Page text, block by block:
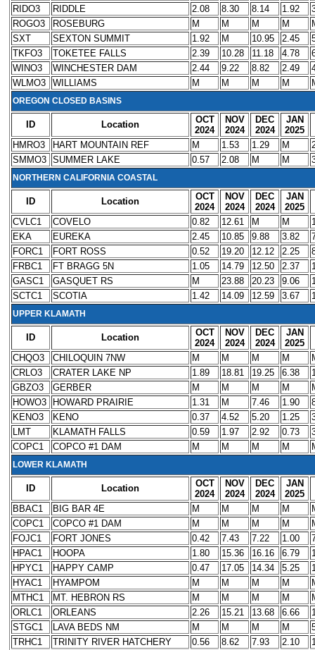
RIDO3
RIDDLE 2.08 8.30 8.14 1.92
ROGO3
ROSEBURG M M M M
SXT
SEXTON SUMMIT 1.92 M 10.95 2.45
TKFO3
TOKETEE FALLS 2.39 10.28 11.18 4.78
WINO3
WINCHESTER DAM 2.44 9.22 8.82 2.49
WLMO3
WILLIAMS M M M M
OREGON CLOSED BASINS
ID Location
OCT
2024
NOV
2024
DEC
2024
JAN
2025
HMRO3
HART MOUNTAIN REF M 1.53 1.29 M
SMMO3 SUMMER LAKE 0.57 2.08 M M
NORTHERN CALIFORNIA COASTAL
ID Location
OCT
2024
NOV
2024
DEC
2024
JAN
2025
CVLC1
COVELO 0.82 12.61 M M
EKA
EUREKA 2.45 10.85 9.88 3.82
FORC1
FORT ROSS 0.52 19.20 12.12 2.25
FRBC1
FT BRAGG 5N 1.05 14.79 12.50 2.37
GASC1
GASQUET RS M 23.88 20.23 9.06
SCTC1
SCOTIA 1.42 14.09 12.59 3.67
UPPER KLAMATH
ID Location
OCT
2024
NOV
2024
DEC
2024
JAN
2025
CHQO3
CHILOQUIN 7NW M M M M
CRLO3
CRATER LAKE NP 1.89 18.81 19.25 6.38
GBZO3
GERBER M M M M
HOWO3
HOWARD PRAIRIE 1.31 M 7.46 1.90
KENO3
KENO 0.37 4.52 5.20 1.25
LMT
KLAMATH FALLS 0.59 1.97 2.92 0.73
COPC1
COPCO #1 DAM M M M M
LOWER KLAMATH
ID Location
OCT
2024
NOV
2024
DEC
2024
JAN
2025
BBAC1
BIG BAR 4E M M M M
COPC1
COPCO #1 DAM M M M M
FOJC1
FORT JONES 0.42 7.43 7.22 1.00
HPAC1
HOOPA 1.80 15.36 16.16 6.79
HPYC1
HAPPY CAMP 0.47 17.05 14.34 5.25
HYAC1
HYAMPOM M M M M
MTHC1
MT. HEBRON RS M M M M
ORLC1
ORLEANS 2.26 15.21 13.68 6.66
STGC1
LAVA BEDS NM M M M M
TRHC1
TRINITY RIVER HATCHERY 0.56 8.62 7.93 2.10